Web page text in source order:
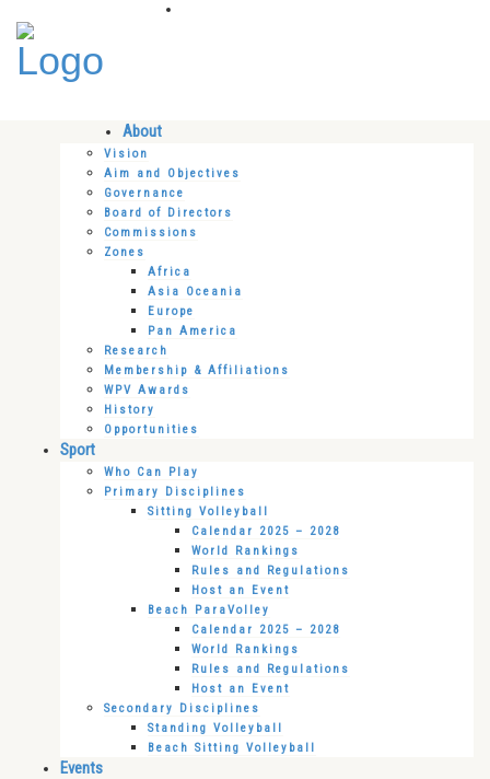
About
Vision
Aim and Objectives
Governance
Board of Directors
Commissions
Zones
Africa
Asia Oceania
Europe
Pan America
Research
Membership & Affiliations
WPV Awards
History
Opportunities
Sport
Who Can Play
Primary Disciplines
Sitting Volleyball
Calendar 2025 – 2028
World Rankings
Rules and Regulations
Host an Event
Beach ParaVolley
Calendar 2025 – 2028
World Rankings
Rules and Regulations
Host an Event
Secondary Disciplines
Standing Volleyball
Beach Sitting Volleyball
Events